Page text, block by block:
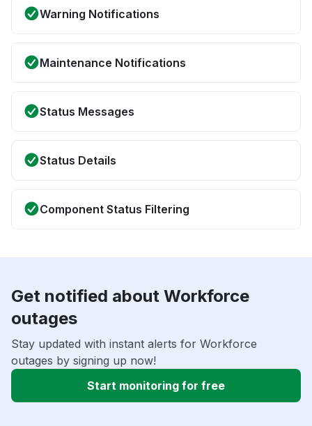
Warning Notifications
Maintenance Notifications
Status Messages
Status Details
Component Status Filtering
Get notified about Workforce
outages
Stay updated with instant alerts for Workforce
outages by signing up now!
Start monitoring for free